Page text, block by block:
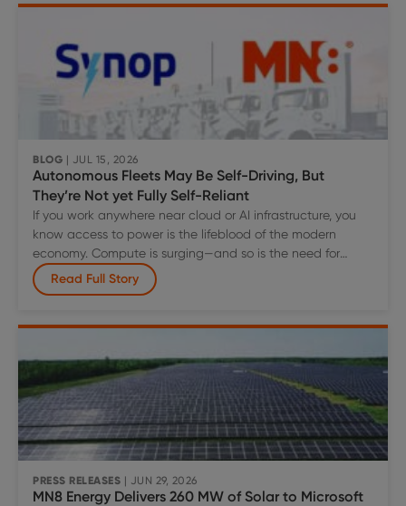
broader U.S. electrification trends Combination expected
to
Acquire
Greenbacker
Renewable
Energy
Company
LLC,
Creating
a
Top-
Tier
American
Power
BLOG | JUL 15, 2026
Autonomous Fleets May Be Self-Driving, But
They’re Not yet Fully Self-Reliant
If you work anywhere near cloud or AI infrastructure, you
know access to power is the lifeblood of the modern
economy. Compute is surging—and so is the need for
reliable power delivered exactly where growth is
happening.
Read Full Story
PRESS RELEASES | JUN 29, 2026
MN8 Energy Delivers 260 MW of Solar to Microsoft